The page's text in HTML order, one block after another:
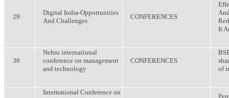
29
Digital India-Opportunities
And Challenges
CONFERENCES
It
30
Nehru international
conference on management
and technology
CONFERENCES
of
International Conference on